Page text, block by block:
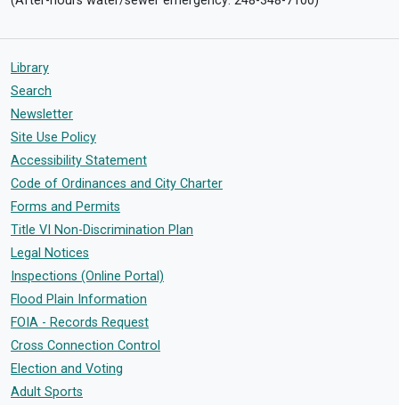
Library
Search
Newsletter
Site Use Policy
Accessibility Statement
Code of Ordinances and City Charter
Forms and Permits
Title VI Non-Discrimination Plan
Legal Notices
Inspections (Online Portal)
Flood Plain Information
FOIA - Records Request
Cross Connection Control
Election and Voting
Adult Sports